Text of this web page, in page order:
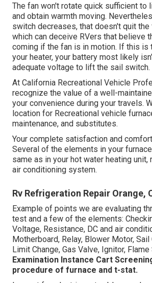
The fan won't rotate quick sufficient to
and obtain warmth moving.
switch decreases, that doesn't quit
which can deceive RVers that believe
coming if the fan is in motion. If this is
your heater, your battery most likely
adequate voltage to lift the sail switch.
At California Recreational Vehicle
recognize the value of a well-
your convenience during your travels.
location for Recreational vehicle
maintenance, and substitutes.
Your complete satisfaction and
Several of the elements in your
same as in your hot water heating unit,
air conditioning system.
Rv Refrigeration Repair Orange,
Example of points we are evaluating
test and a few of the elements:
Voltage, Resistance, DC and air
Motherboard, Relay, Blower Motor, Sail
Limit Change, Gas Valve, Ignitor, Flame
Examination Instance Cart
procedure of furnace and t-stat.